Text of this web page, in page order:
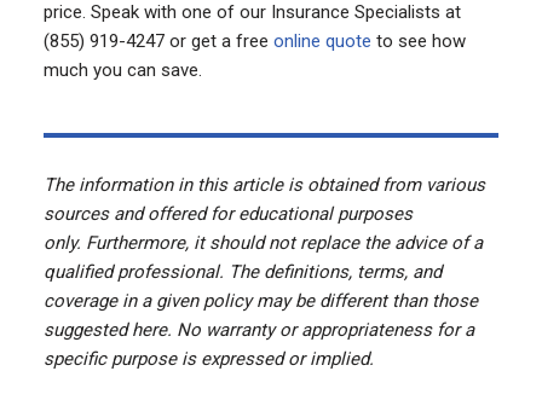
price. Speak with one of our Insurance Specialists at
(855) 919-4247 or get a free online quote to see how
much you can save.
The information in this article is obtained from various
sources and offered for educational purposes
only. Furthermore, it should not replace the advice of a
qualified professional. The definitions, terms, and
coverage in a given policy may be different than those
suggested here. No warranty or appropriateness for a
specific purpose is expressed or implied.